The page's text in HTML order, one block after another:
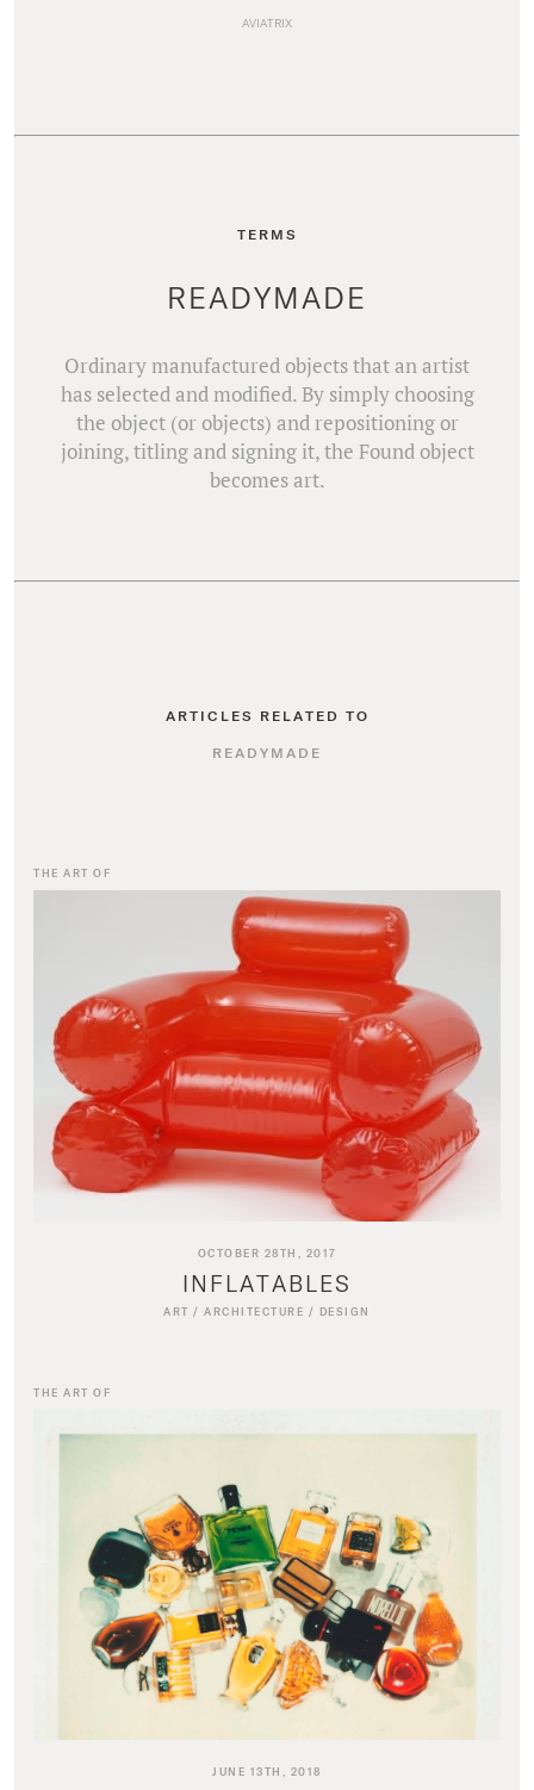
AVIATRIX
TERMS
READYMADE
Ordinary manufactured objects that an artist
has selected and modified. By simply choosing
the object (or objects) and repositioning or
joining, titling and signing it, the Found object
becomes art.
ARTICLES RELATED TO
READYMADE
THE ART OF
OCTOBER 28TH, 2017
INFLATABLES
ART /ARCHITECTURE / DESIGN
THE ART OF
JUNE 13TH, 2018